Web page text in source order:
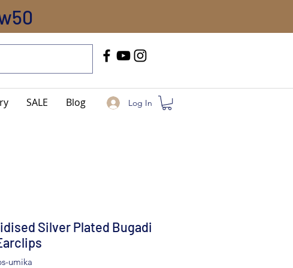
SALE Blog Log In
Silver Plated Bugadi
umika